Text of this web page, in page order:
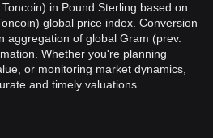
in Pound Sterling based on
global price index. Conversion
aggregation of global Gram (prev.
Whether you're planning
or monitoring market dynamics,
and timely valuations.